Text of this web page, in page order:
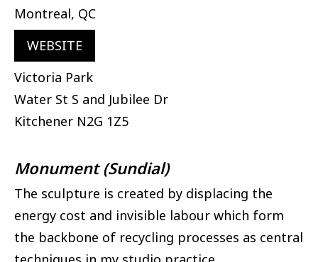
Montreal, QC
WEBSITE
Victoria Park
Water St S and Jubilee Dr
Kitchener N2G 1Z5
Monument (Sundial)
The sculpture is created by displacing the
energy cost and invisible labour which form
the backbone of recycling processes as central